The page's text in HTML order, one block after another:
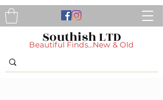
Southish LTD
Beautiful Finds...New & Old